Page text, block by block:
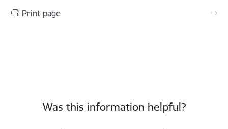
Print page
Was this information helpful?